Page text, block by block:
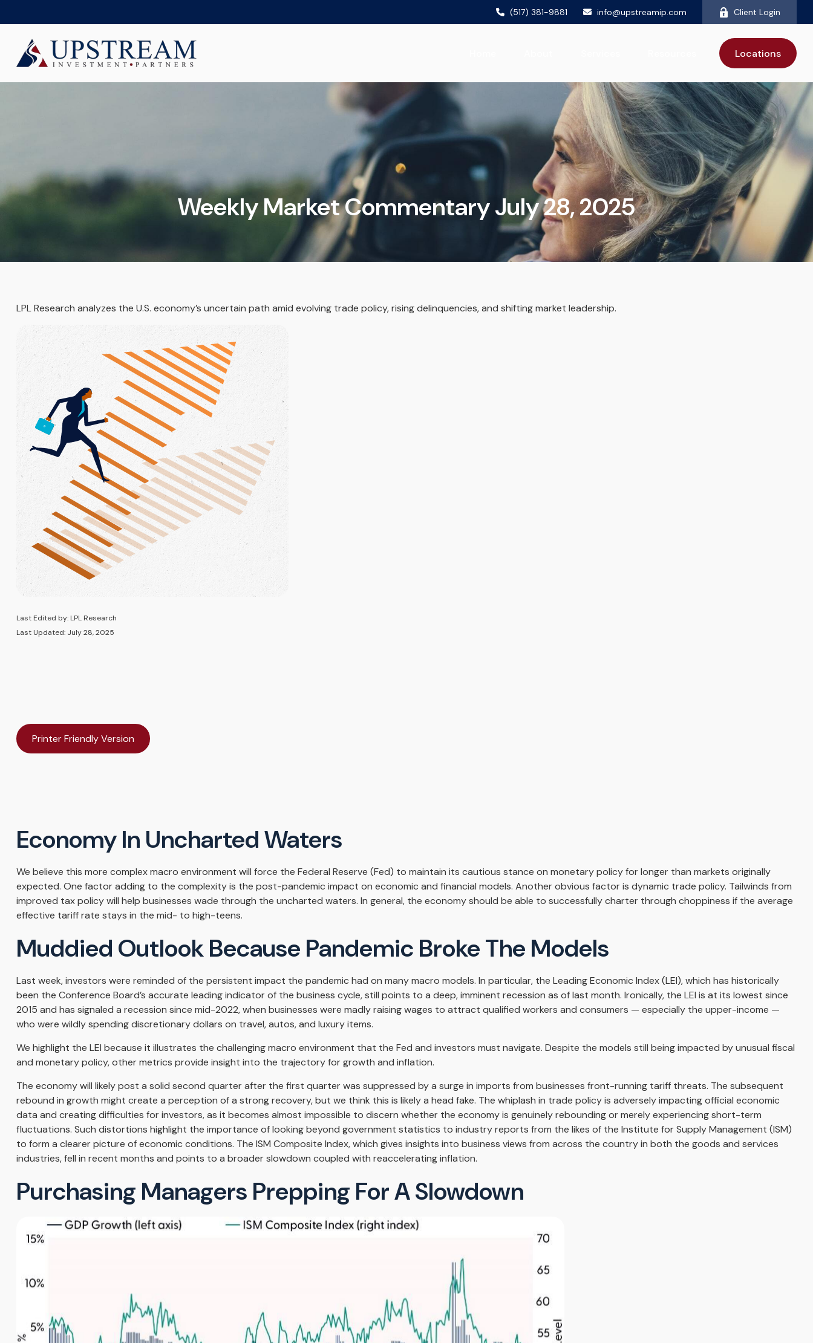
(517) 381-9881 info@upstreamip.com Client Login
Locations
Weekly Market Commentary July 28, 2025
LPL Research analyzes the U.S. economy’s uncertain path amid evolving trade policy, rising delinquencies, and shifting market leadership.
Last Edited by: LPL Research
Last Updated: July 28, 2025
Printer Friendly Version
Economy In Uncharted Waters
We believe this more complex macro environment will force the Federal Reserve (Fed) to maintain its cautious stance on monetary policy for longer than markets originally
expected. One factor adding to the complexity is the post-pandemic impact on economic and financial models. Another obvious factor is dynamic trade policy. Tailwinds from
improved tax policy will help businesses wade through the uncharted waters. In general, the economy should be able to successfully charter through choppiness if the average
effective tariff rate stays in the mid- to high-teens.
Muddied Outlook Because Pandemic Broke The Models
Last week, investors were reminded of the persistent impact the pandemic had on many macro models. In particular, the Leading Economic Index (LEI), which has historically
been the Conference Board’s accurate leading indicator of the business cycle, still points to a deep, imminent recession as of last month. Ironically, the LEI is at its lowest since
2015 and has signaled a recession since mid-2022, when businesses were madly raising wages to attract qualified workers and consumers — especially the upper-income —
who were wildly spending discretionary dollars on travel, autos, and luxury items.
We highlight the LEI because it illustrates the challenging macro environment that the Fed and investors must navigate. Despite the models still being impacted by unusual fiscal
and monetary policy, other metrics provide insight into the trajectory for growth and inflation.
The economy will likely post a solid second quarter after the first quarter was suppressed by a surge in imports from businesses front-running tariff threats. The subsequent
rebound in growth might create a perception of a strong recovery, but we think this is likely a head fake. The whiplash in trade policy is adversely impacting official economic
data and creating difficulties for investors, as it becomes almost impossible to discern whether the economy is genuinely rebounding or merely experiencing short-term
fluctuations. Such distortions highlight the importance of looking beyond government statistics to industry reports from the likes of the Institute for Supply Management (ISM)
to form a clearer picture of economic conditions. The ISM Composite Index, which gives insights into business views from across the country in both the goods and services
industries, fell in recent months and points to a broader slowdown coupled with reaccelerating inflation.
Purchasing Managers Prepping For A Slowdown